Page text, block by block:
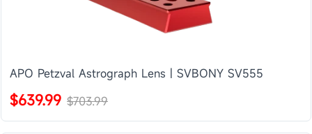
APO Petzval Astrograph Lens | SVBONY SV555
$639.99 $703.99